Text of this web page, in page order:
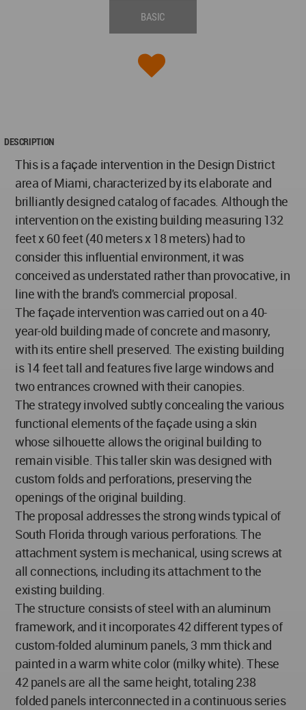
BASIC
DESCRIPTION
This is a façade intervention in the Design District
area of Miami, characterized by its elaborate and
brilliantly designed catalog of facades. Although the
intervention on the existing building measuring 132
feet x 60 feet (40 meters x 18 meters) had to
consider this influential environment, it was
conceived as understated rather than provocative, in
line with the brand's commercial proposal.
The façade intervention was carried out on a 40-
year-old building made of concrete and masonry,
with its entire shell preserved. The existing building
is 14 feet tall and features five large windows and
two entrances crowned with their canopies.
The strategy involved subtly concealing the various
functional elements of the façade using a skin
whose silhouette allows the original building to
remain visible. This taller skin was designed with
custom folds and perforations, preserving the
openings of the original building.
The proposal addresses the strong winds typical of
South Florida through various perforations. The
attachment system is mechanical, using screws at
all connections, including its attachment to the
existing building.
The structure consists of steel with an aluminum
framework, and it incorporates 42 different types of
custom-folded aluminum panels, 3 mm thick and
painted in a warm white color (milky white). These
42 panels are all the same height, totaling 238
folded panels interconnected in a continuous series